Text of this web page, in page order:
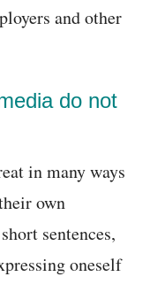
and other
do not
in many ways
own
sentences,
oneself